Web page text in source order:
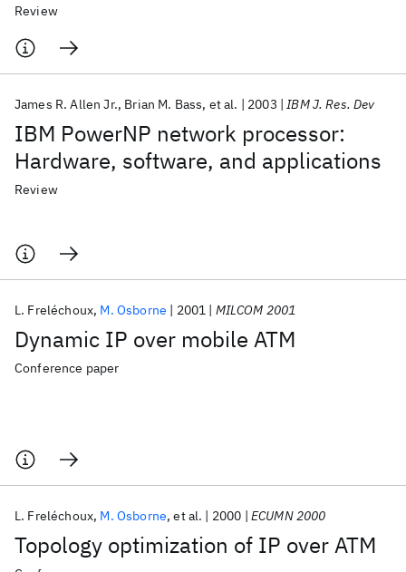
Review
IBM PowerNP network processor:
Hardware, software, and applications
James R. Allen Jr. Brian M. Bass et al. 2003 IBM J. Res. Dev
Review
Dynamic IP over mobile ATM
L. Freléchoux M. Osborne 2001 MILCOM 2001
Conference paper
Topology optimization of IP over ATM
L. Freléchoux M. Osborne et al. 2000 ECUMN 2000